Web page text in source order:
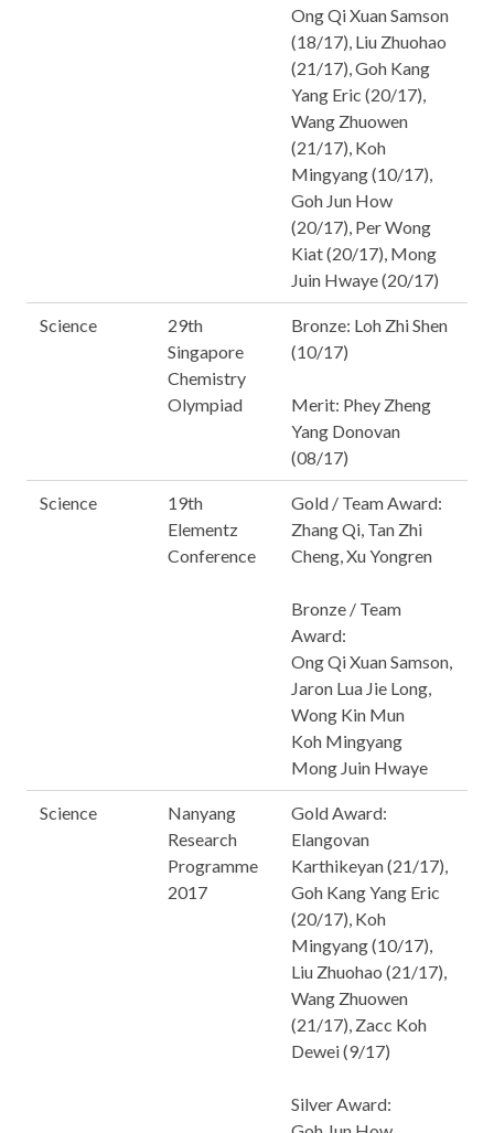
Ong Qi Xuan Samson
(18/17), Liu Zhuohao
(21/17), Goh Kang
Yang Eric (20/17),
Wang Zhuowen
(21/17), Koh
Mingyang (10/17),
Goh Jun How
(20/17), Per Wong
Kiat (20/17), Mong
Juin Hwaye (20/17)
Science
29th
Singapore
Chemistry
Olympiad
Bronze: Loh Zhi Shen
(10/17)
Merit: Phey Zheng
Yang Donovan
(08/17)
Science
19th
Elementz
Conference
Gold / Team Award:
Zhang Qi, Tan Zhi
Cheng, Xu Yongren
Bronze / Team
Award:
Ong Qi Xuan Samson,
Jaron Lua Jie Long,
Wong Kin Mun
Koh Mingyang
Mong Juin Hwaye
Science
Nanyang
Research
Programme
2017
Gold Award:
Elangovan
Karthikeyan (21/17),
Goh Kang Yang Eric
(20/17), Koh
Mingyang (10/17),
Liu Zhuohao (21/17),
Wang Zhuowen
(21/17), Zacc Koh
Dewei (9/17)
Silver Award: